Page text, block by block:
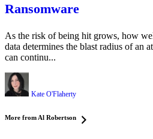
Ransomware
As the risk of being hit grows, how
data determines the blast radius of an
can continu...
Kate O'Flaherty
More from Al Robertson